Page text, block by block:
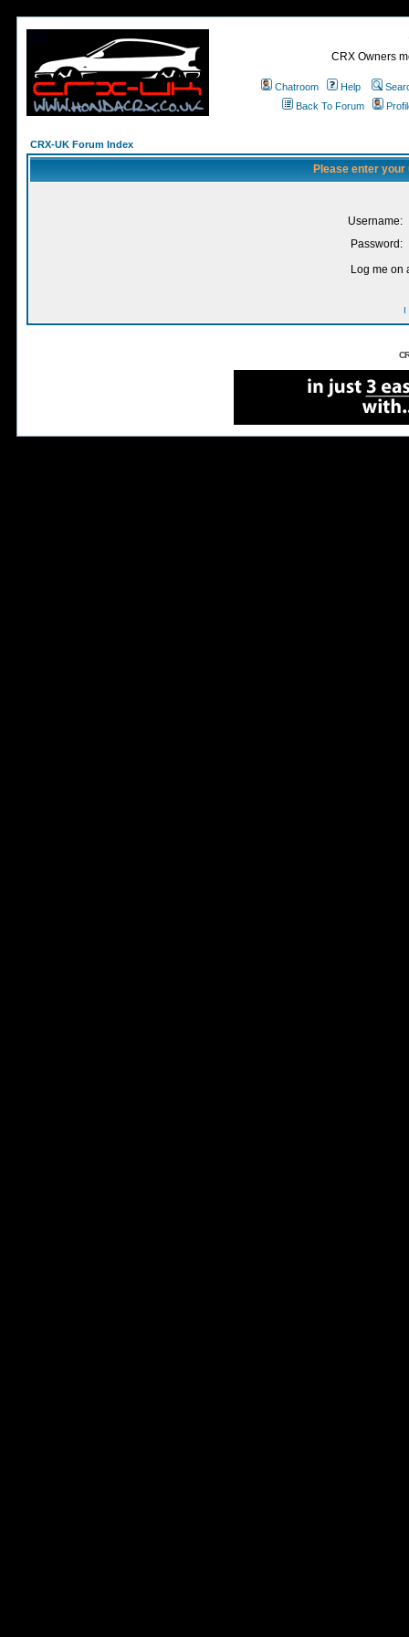
CRX Owners
Chatroom Help
Back To Forum
CRX-UK Forum Index
Please enter
Username:
Password:
Log me on
I